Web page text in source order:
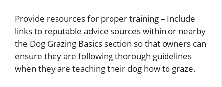
Provide resources for proper training – Include
links to reputable advice sources within or nearby
the Dog Grazing Basics section so that owners can
ensure they are following thorough guidelines
when they are teaching their dog how to graze.